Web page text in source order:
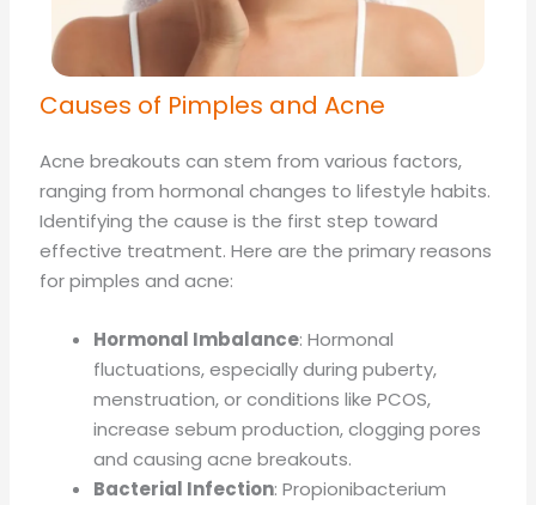
Causes of Pimples and Acne
Acne breakouts can stem from various factors,
ranging from hormonal changes to lifestyle habits.
Identifying the cause is the first step toward
effective treatment. Here are the primary reasons
for pimples and acne:
Hormonal Imbalance: Hormonal
fluctuations, especially during puberty,
menstruation, or conditions like PCOS,
increase sebum production, clogging pores
and causing acne breakouts.
Bacterial Infection: Propionibacterium